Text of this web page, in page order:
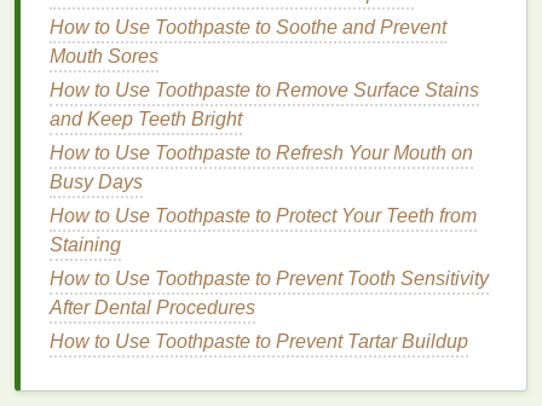
Best Practices for ApplyingBody
Lotion
Choosing the rightbody lotionis just the first step.
How you apply it can also significantly impact its
effectiveness. The following are some best practices
for applying
How to Choose a Deodorant That Is Travel-Friendly
and Compact
How to Use Conditioner to Maintain Healthy and
Shiny Hair
How to Select an Antibacterial Mouthwash for Oral
How to Use Toothpaste to Soothe and Prevent
Mouth Sores
How to Use Toothpaste to Remove Surface Stains
and Keep Teeth Bright
How to Use Toothpaste to Refresh Your Mouth on
Busy Days
How to Use Toothpaste to Protect Your Teeth from
Staining
How to Use Toothpaste to Prevent Tooth Sensitivity
After Dental Procedures
How to Use Toothpaste to Prevent Tartar Buildup